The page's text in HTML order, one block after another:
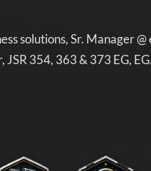
solutions, Sr. Manager
JSR 354, 363 & 373 EG,